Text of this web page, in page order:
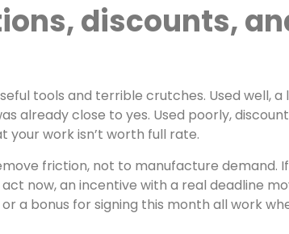
discounts,
tools and terrible crutches. Used well,
already close to yes. Used poorly,
your work isn’t worth full rate.
friction, not to manufacture demand.
now, an incentive with a real deadline
a bonus for signing this month all work